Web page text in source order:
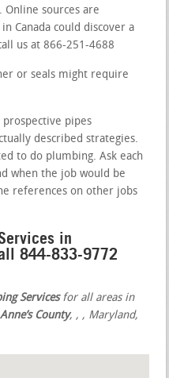
Online sources are
Canada could discover a
us at 866-251-4688
or seals might require
pipes
described strategies.
to do plumbing. Ask each
when the job would be
references on other jobs
in
844-833-9772
Servicesfor all areas in
County, , , Maryland,